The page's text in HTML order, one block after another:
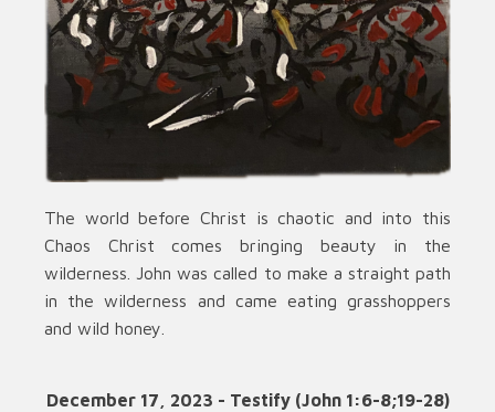
The world before Christ is chaotic and into this
Chaos Christ comes bringing beauty in the
wilderness. John was called to make a straight path
in the wilderness and came eating grasshoppers
and wild honey.
December 17, 2023 - Testify (John 1:6-8;19-28)